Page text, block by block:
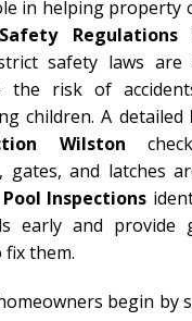
in helping property
Regulations
safety laws are
the risk of
children. A detailed
Wilston
gates, and latches
Pool Inspections
early and provide
fix them.
begin by